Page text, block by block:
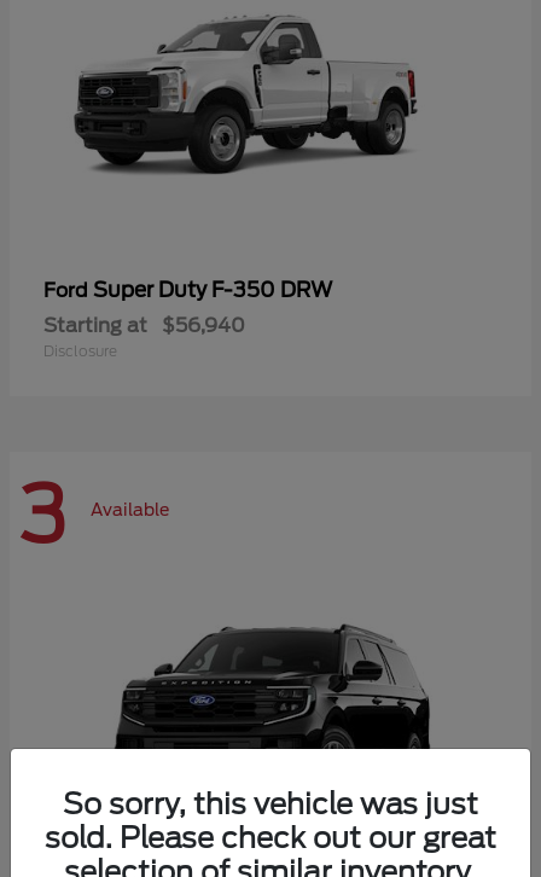
Ford Super Duty F-350 DRW
Starting at $56,940
Disclosure
3 Available
So sorry, this vehicle was just
sold. Please check out our great